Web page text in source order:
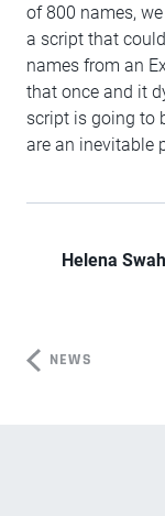
of 800 names,
a script that
names from an
that once and it
script is going to
are an inevitable
Helena
NEWS